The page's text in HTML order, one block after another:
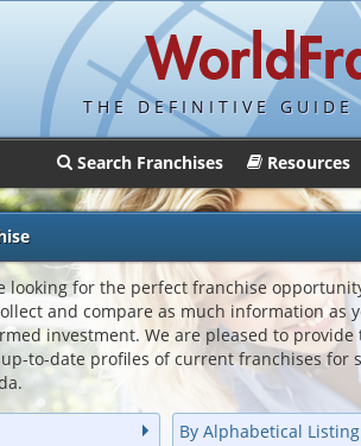
THE DEFINITIVE GUIDE
Search Franchises Resources
looking for the perfect franchise
and compare as much information as
investment. We are pleased to provide
to-date profiles of current franchises for
By Alphabetical Listing